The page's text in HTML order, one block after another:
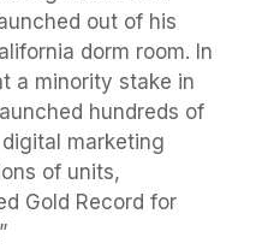
out of his
dorm room. In
a minority stake in
hundreds of
marketing
of units,
Gold Record for